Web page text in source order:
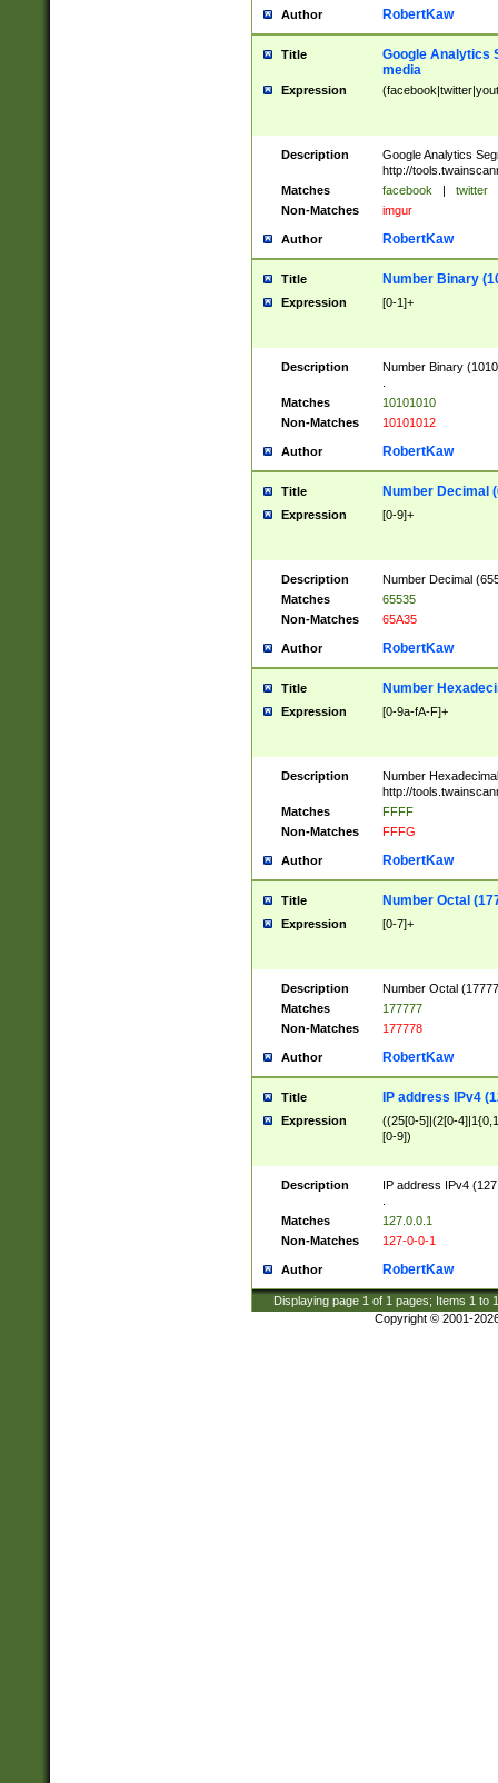
Author RobertKaw
Title
Google Analytics
media
Expression
Description
Google Analytics
http://
Matches
facebook | twitter
Non-Matches
imgur
Author RobertKaw
Title Number Binary
Expression [0-1]+
Description
Number Binary
Matches
10101010
Non-Matches
10101012
Author RobertKaw
Title Number Decimal
Expression [0-9]+
Description
Number Decimal
Matches
65535
Non-Matches
65A35
Author RobertKaw
Title Number
Expression [0-9a-fA-F]+
Description
Number
http://
Matches
FFFF
Non-Matches
FFFG
Author RobertKaw
Title Number Octal
Expression [0-7]+
Description
Number Octal
Matches
177777
Non-Matches
177778
Author RobertKaw
Title IP address IPv4
Expression
((25[0-5]|(2[0-
[0-9])
Description
IP address IPv4
Matches
127.0.0.1
Non-Matches
127-0-0-1
Author RobertKaw
Displaying page 1 of 1 pages; Items 1 to
Copyright © 2001-